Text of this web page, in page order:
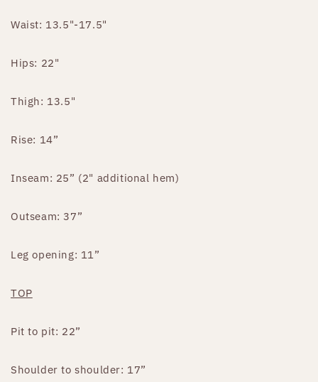
Waist: 13.5"-17.5"
Hips: 22"
Thigh: 13.5"
Rise: 14”
Inseam: 25” (2" additional hem)
Outseam: 37”
Leg opening: 11”
TOP
Pit to pit: 22”
Shoulder to shoulder: 17”